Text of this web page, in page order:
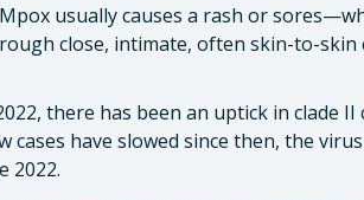
usually causes a rash or
close, intimate, often skin-to-skin
there has been an uptick in clade
have slowed since then, the
2022.